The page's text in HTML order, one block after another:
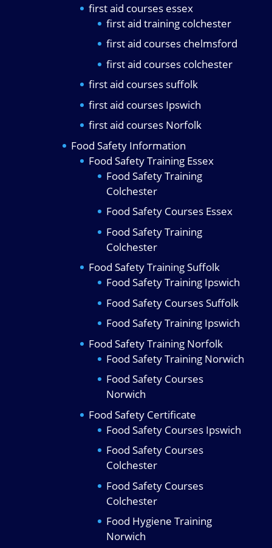
first aid courses essex
first aid training colchester
first aid courses chelmsford
first aid courses colchester
first aid courses suffolk
first aid courses Ipswich
first aid courses Norfolk
Food Safety Information
Food Safety Training Essex
Food Safety Training
Colchester
Food Safety Courses Essex
Food Safety Training
Colchester
Food Safety Training Suffolk
Food Safety Training Ipswich
Food Safety Courses Suffolk
Food Safety Training Ipswich
Food Safety Training Norfolk
Food Safety Training Norwich
Food Safety Courses
Norwich
Food Safety Certificate
Food Safety Courses Ipswich
Food Safety Courses
Colchester
Food Safety Courses
Colchester
Food Hygiene Training
Norwich